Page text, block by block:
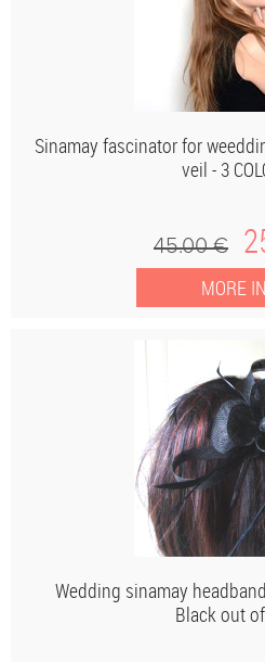
Sinamay fascinator for
veil - 3
45.00 €
Wedding sinamay
Black out